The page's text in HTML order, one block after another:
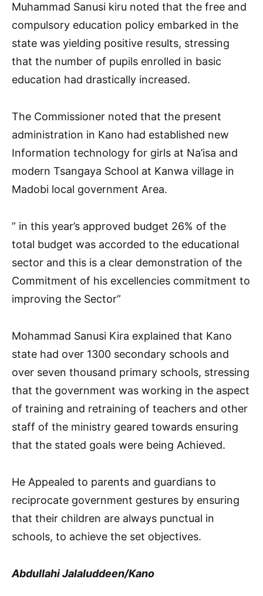
Muhammad Sanusi kiru noted that the free and
compulsory education policy embarked in the
state was yielding positive results, stressing
that the number of pupils enrolled in basic
education had drastically increased.
The Commissioner noted that the present
administration in Kano had established new
Information technology for girls at Na’isa and
modern Tsangaya School at Kanwa village in
Madobi local government Area.
” in this year’s approved budget 26% of the
total budget was accorded to the educational
sector and this is a clear demonstration of the
Commitment of his excellencies commitment to
improving the Sector”
Mohammad Sanusi Kira explained that Kano
state had over 1300 secondary schools and
over seven thousand primary schools, stressing
that the government was working in the aspect
of training and retraining of teachers and other
staff of the ministry geared towards ensuring
that the stated goals were being Achieved.
He Appealed to parents and guardians to
reciprocate government gestures by ensuring
that their children are always punctual in
schools, to achieve the set objectives.
Abdullahi Jalaluddeen/Kano